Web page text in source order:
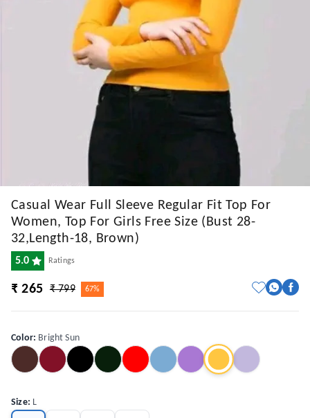
Casual Wear Full Sleeve Regular Fit Top For
Women, Top For Girls Free Size (Bust 28-
32,Length-18, Brown)
5.0 Ratings
₹ 265 ₹ 799 67%
Color: Bright Sun
Size: L